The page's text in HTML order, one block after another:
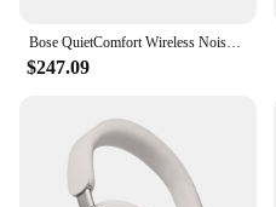
Bose QuietComfort Wireless Noise Cancelling Headphones, Bluetooth Over Ear Headphones with Up To 24 Hours of Battery Life, Cypre
$247.09